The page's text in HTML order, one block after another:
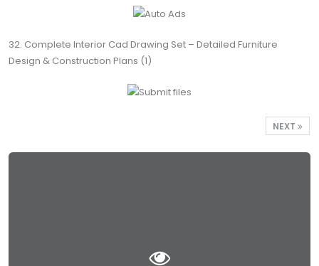
32. Complete Interior Cad Drawing Set – Detailed Furniture
Design & Construction Plans (1)
NEXT